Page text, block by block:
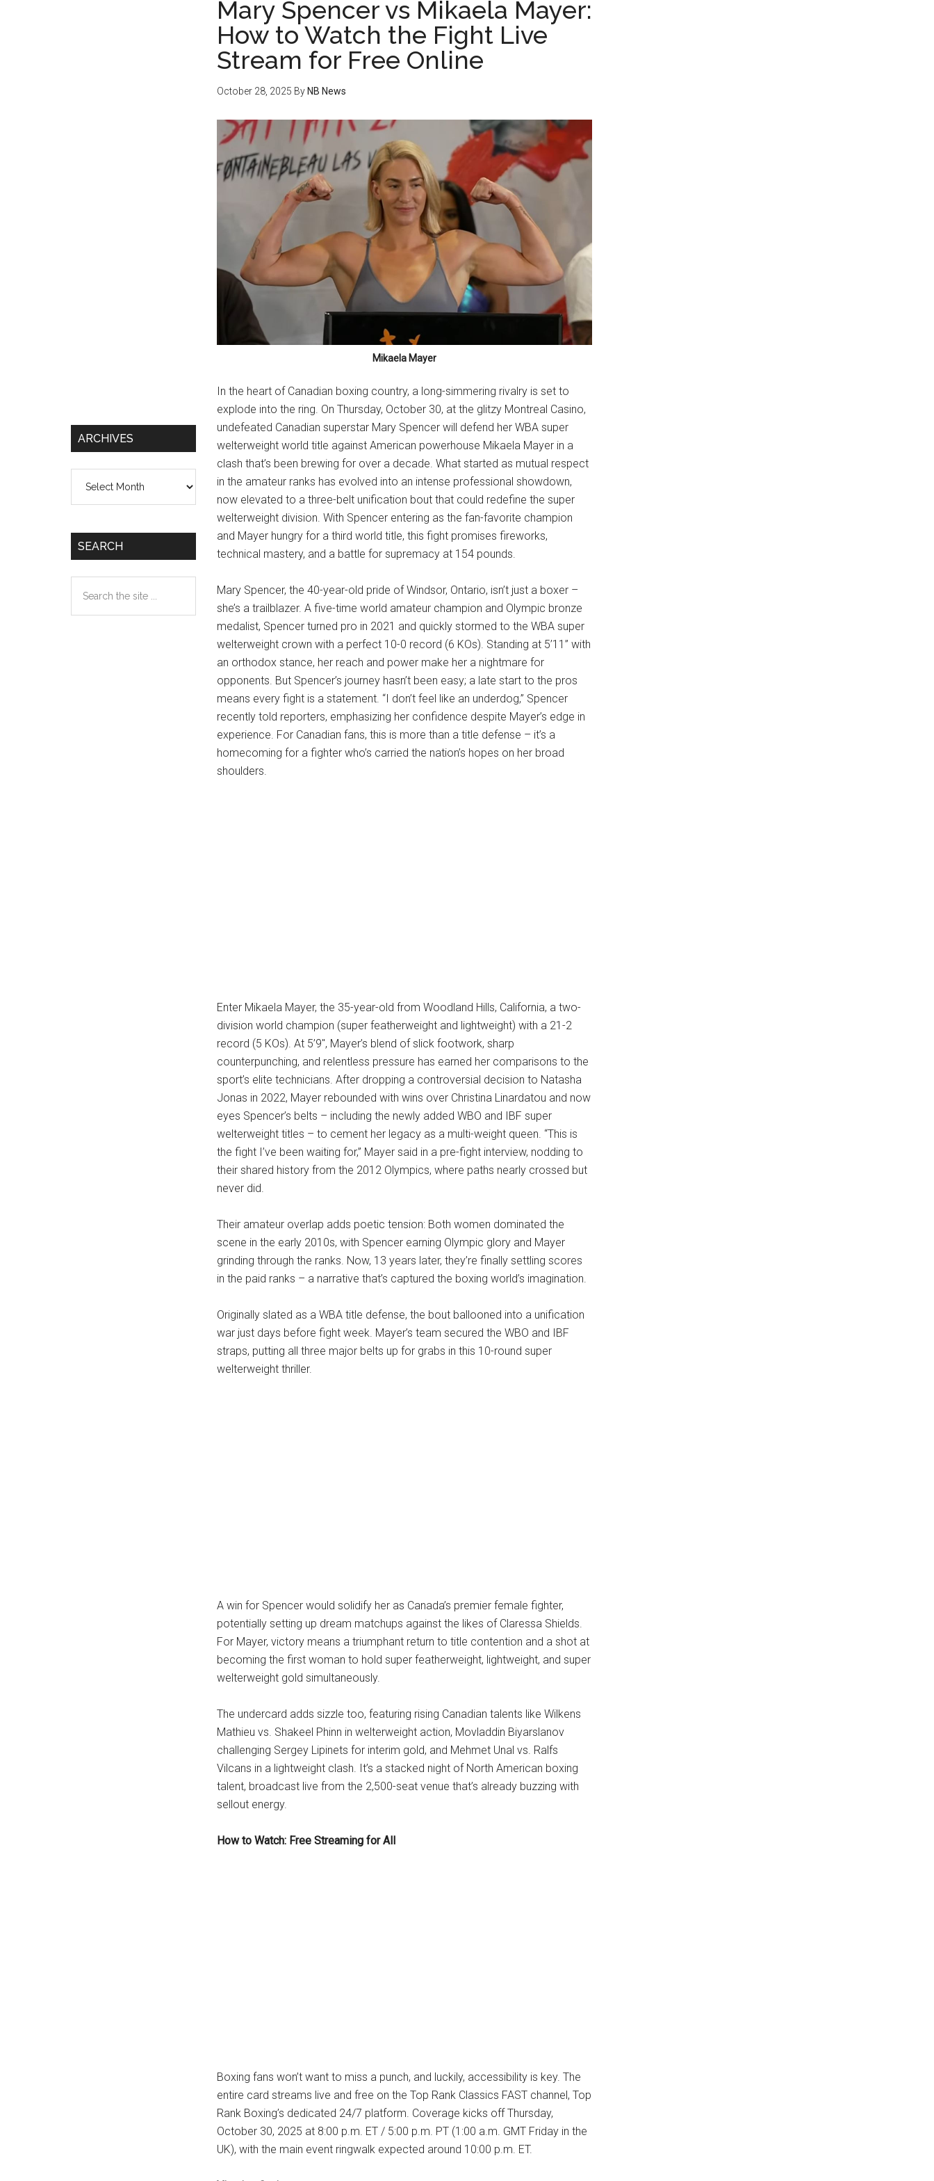
Mary Spencer vs Mikaela Mayer:
How to Watch the Fight Live
Stream for Free Online
October 28, 2025 By NB News
Mikaela Mayer
In the heart of Canadian boxing country, a long-simmering rivalry is set to
explode into the ring. On Thursday, October 30, at the glitzy Montreal Casino,
undefeated Canadian superstar Mary Spencer will defend her WBA super
welterweight world title against American powerhouse Mikaela Mayer in a
clash that’s been brewing for over a decade. What started as mutual respect
in the amateur ranks has evolved into an intense professional showdown,
now elevated to a three-belt unification bout that could redefine the super
welterweight division. With Spencer entering as the fan-favorite champion
and Mayer hungry for a third world title, this fight promises fireworks,
technical mastery, and a battle for supremacy at 154 pounds.
Mary Spencer, the 40-year-old pride of Windsor, Ontario, isn’t just a boxer –
she’s a trailblazer. A five-time world amateur champion and Olympic bronze
medalist, Spencer turned pro in 2021 and quickly stormed to the WBA super
welterweight crown with a perfect 10-0 record (6 KOs). Standing at 5’11” with
an orthodox stance, her reach and power make her a nightmare for
opponents. But Spencer’s journey hasn’t been easy; a late start to the pros
means every fight is a statement. “I don’t feel like an underdog,” Spencer
recently told reporters, emphasizing her confidence despite Mayer’s edge in
experience. For Canadian fans, this is more than a title defense – it’s a
homecoming for a fighter who’s carried the nation’s hopes on her broad
shoulders.
Enter Mikaela Mayer, the 35-year-old from Woodland Hills, California, a two-
division world champion (super featherweight and lightweight) with a 21-2
record (5 KOs). At 5’9″, Mayer’s blend of slick footwork, sharp
counterpunching, and relentless pressure has earned her comparisons to the
sport’s elite technicians. After dropping a controversial decision to Natasha
Jonas in 2022, Mayer rebounded with wins over Christina Linardatou and now
eyes Spencer’s belts – including the newly added WBO and IBF super
welterweight titles – to cement her legacy as a multi-weight queen. “This is
the fight I’ve been waiting for,” Mayer said in a pre-fight interview, nodding to
their shared history from the 2012 Olympics, where paths nearly crossed but
never did.
Their amateur overlap adds poetic tension: Both women dominated the
scene in the early 2010s, with Spencer earning Olympic glory and Mayer
grinding through the ranks. Now, 13 years later, they’re finally settling scores
in the paid ranks – a narrative that’s captured the boxing world’s imagination.
Originally slated as a WBA title defense, the bout ballooned into a unification
war just days before fight week. Mayer’s team secured the WBO and IBF
straps, putting all three major belts up for grabs in this 10-round super
welterweight thriller.
A win for Spencer would solidify her as Canada’s premier female fighter,
potentially setting up dream matchups against the likes of Claressa Shields.
For Mayer, victory means a triumphant return to title contention and a shot at
becoming the first woman to hold super featherweight, lightweight, and super
welterweight gold simultaneously.
The undercard adds sizzle too, featuring rising Canadian talents like Wilkens
Mathieu vs. Shakeel Phinn in welterweight action, Movladdin Biyarslanov
challenging Sergey Lipinets for interim gold, and Mehmet Unal vs. Ralfs
Vilcans in a lightweight clash. It’s a stacked night of North American boxing
talent, broadcast live from the 2,500-seat venue that’s already buzzing with
sellout energy.
How to Watch: Free Streaming for All
Boxing fans won’t want to miss a punch, and luckily, accessibility is key. The
entire card streams live and free on the Top Rank Classics FAST channel, Top
Rank Boxing’s dedicated 24/7 platform. Coverage kicks off Thursday,
October 30, 2025 at 8:00 p.m. ET / 5:00 p.m. PT (1:00 a.m. GMT Friday in the
UK), with the main event ringwalk expected around 10:00 p.m. ET.
ARCHIVES
SEARCH
the